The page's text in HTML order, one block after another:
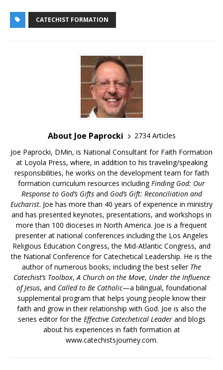
CATECHIST FORMATION
About Joe Paprocki
2734 Articles
Joe Paprocki, DMin, is National Consultant for Faith Formation
at Loyola Press, where, in addition to his traveling/speaking
responsibilities, he works on the development team for faith
formation curriculum resources including Finding God: Our
Response to God’s Giftsand God’s Gift: Reconciliation and
Eucharist. Joe has more than 40 years of experience in ministry
and has presented keynotes, presentations, and workshops in
more than 100 dioceses in North America. Joe is a frequent
presenter at national conferences including the Los Angeles
Religious Education Congress, the Mid-Atlantic Congress, and
the National Conference for Catechetical Leadership. He is the
author of numerous books, including the best seller The
Catechist’s Toolbox, A Church on the Move, Under the Influence
of Jesus, and Called to Be Catholic—a bilingual, foundational
supplemental program that helps young people know their
faith and grow in their relationship with God. Joe is also the
series editor for the Effective Catechetical Leaderand blogs
about his experiences in faith formation at
www.catechistsjourney.com.